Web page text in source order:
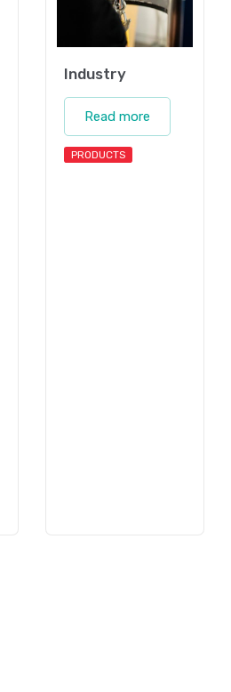
Industry
Read more
PRODUCTS